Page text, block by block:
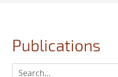
Publications